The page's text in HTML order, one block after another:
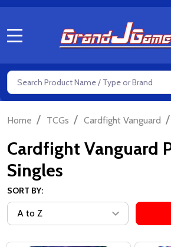
Search
Home / TCGs / Cardfight Vanguard /
Cardfight Vanguard
Singles
SORT BY: